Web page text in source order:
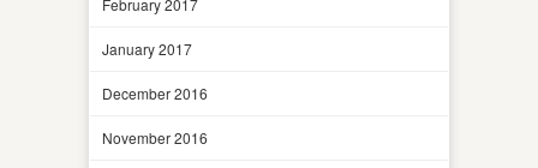
January 2017
December 2016
November 2016